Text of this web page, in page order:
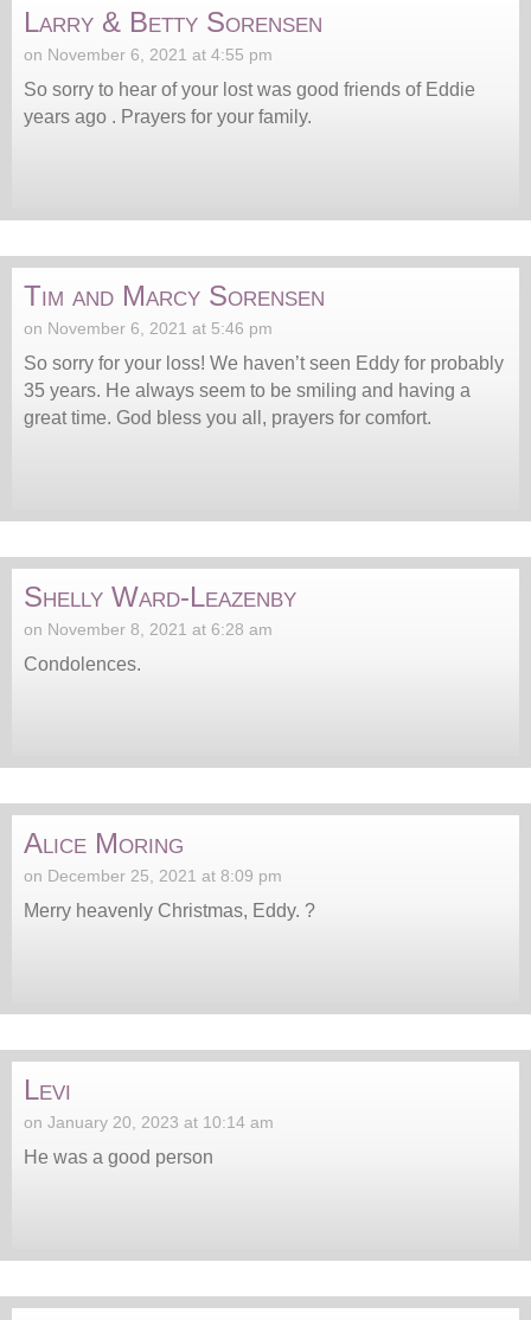
Larry & Betty Sorensen
on November 6, 2021 at 4:55 pm
So sorry to hear of your lost was good friends of Eddie
years ago . Prayers for your family.
Tim and Marcy Sorensen
on November 6, 2021 at 5:46 pm
So sorry for your loss! We haven’t seen Eddy for probably
35 years. He always seem to be smiling and having a
great time. God bless you all, prayers for comfort.
Shelly Ward-Leazenby
on November 8, 2021 at 6:28 am
Condolences.
Alice Moring
on December 25, 2021 at 8:09 pm
Merry heavenly Christmas, Eddy. ?
Levi
on January 20, 2023 at 10:14 am
He was a good person